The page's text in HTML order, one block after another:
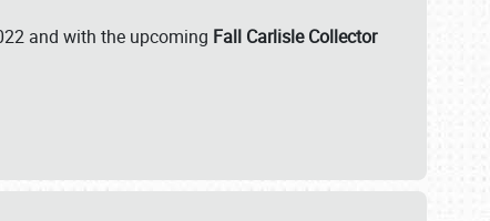
and with the upcoming Fall Carlisle Collector